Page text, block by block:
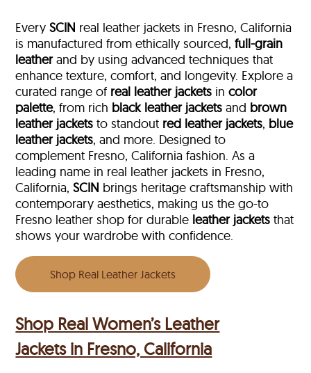
EverySCIN real leather jackets in Fresno, California
is manufactured from ethically sourced,full-grain
leatherand by using advanced techniques that
enhance texture, comfort, and longevity. Explore a
curated range of real leather jackets incolor
palette, from rich black leather jackets and brown
leather jackets to standout red leather jackets, blue
leather jackets, and more. Designed to
complement Fresno, California fashion. As a
leading name in real leather jackets in Fresno,
California,SCIN brings heritage craftsmanship with
contemporary aesthetics, making us the go-to
Fresno leather shop for durable leather jackets that
shows your wardrobe with confidence.
Shop Real Leather Jackets
Shop Real Women’s Leather
Jackets in Fresno, California